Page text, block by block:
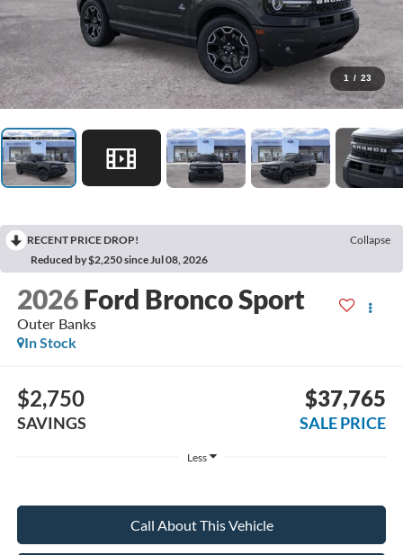
1 / 23
RECENT PRICE DROP!
Collapse
Reduced by $2,250 since Jul 08, 2026
2026 Ford Bronco Sport
Outer Banks
In Stock
$2,750
SAVINGS
$37,765
SALE PRICE
Less
Call About This Vehicle